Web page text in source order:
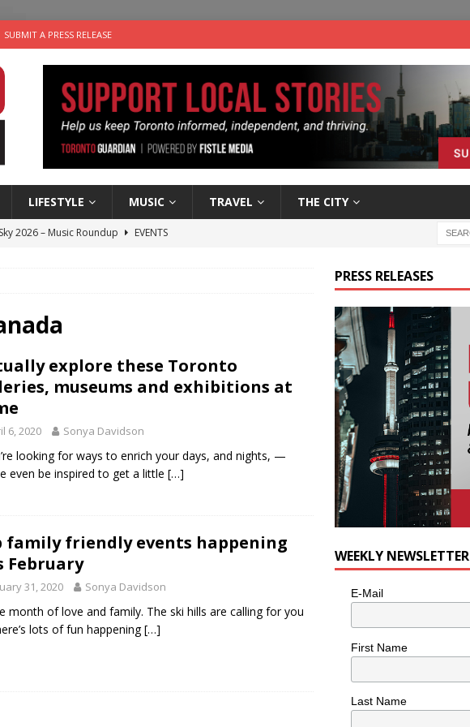
SUBMIT A PRESS RELEASE
LIFESTYLE MUSIC TRAVEL THE CITY
2026 – Music Roundup
EVENTS
the Life” with: Visual Artist Alyssa King
Choices: Steve Teekens of Na-Me-Res
explore these Toronto
museums and exhibitions at
6, 2020 Sonya Davidson
looking for ways to enrich your days, and nights, —
even be inspired to get a little […]
family friendly events happening
February
31, 2020 Sonya Davidson
month of love and family. The ski hills are calling for you
lots of fun happening[…]
PRESS RELEASES
WEEKLY NEWSLETTER
E-Mail
First Name
Last Name